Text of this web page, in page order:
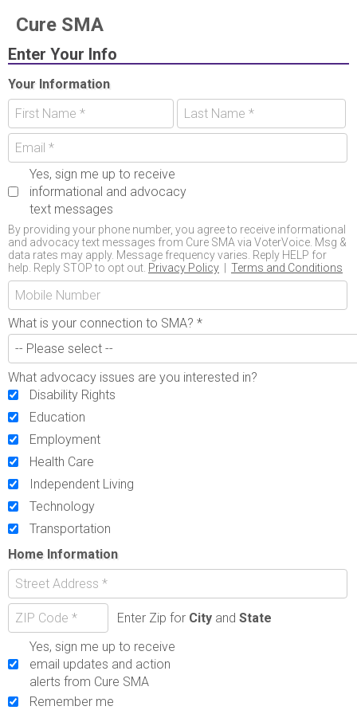
Cure SMA
Enter Your Info
Your Information
Yes, sign me up to receive
informational and advocacy
text messages
By providing your phone number, you agree to receive informational
and advocacy text messages from Cure SMA via VoterVoice. Msg &
data rates may apply. Message frequency varies. Reply HELP for
help. Reply STOP to opt out. Privacy Policy Terms and Conditions
What is your connection to SMA? *
What advocacy issues are you interested in?
Disability Rights
Education
Employment
Health Care
Independent Living
Technology
Transportation
Home Information
Enter Zip for Cityand State
Yes, sign me up to receive
email updates and action
alerts from Cure SMA
Remember me